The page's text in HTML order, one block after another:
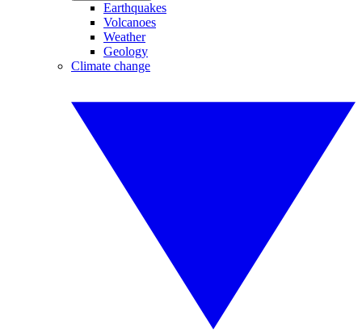
Earthquakes
Volcanoes
Weather
Geology
Climate change